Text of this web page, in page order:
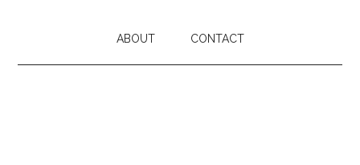
ABOUT CONTACT